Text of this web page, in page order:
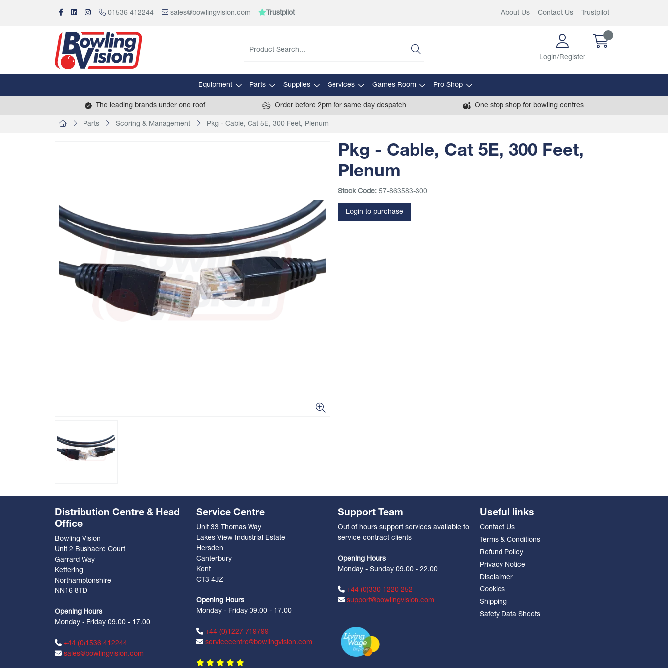
01536 412244 sales@bowlingvision.com Trustpilot About Us Contact Us Trustpilot
Login/Register
Equipment Parts Supplies Services Games Room Pro Shop
The leading brands under one roof Order before 2pm for same day despatch One stop shop for bowling centres
Parts Scoring & Management Pkg - Cable, Cat 5E, 300 Feet, Plenum
Pkg - Cable, Cat 5E, 300 Feet,
Plenum
Stock Code: 57-863583-300
Login to purchase
Distribution Centre & Head
Office
Bowling Vision
Unit 2 Bushacre Court
Garrard Way
Kettering
Northamptonshire
NN16 8TD
Opening Hours
Monday - Friday 09.00 - 17.00
+44 (0)1536 412244
sales@bowlingvision.com
Service Centre
Unit 33 Thomas Way
Lakes View Industrial Estate
Hersden
Canterbury
Kent
CT3 4JZ
Opening Hours
Monday - Friday 09.00 - 17.00
+44 (0)1227 719799
servicecentre@bowlingvision.com
Support Team
Out of hours support services available to
service contract clients
Opening Hours
Monday - Sunday 09.00 - 22.00
+44 (0)330 1220 252
support@bowlingvision.com
Useful links
Contact Us
Terms & Conditions
Refund Policy
Privacy Notice
Disclaimer
Cookies
Shipping
Safety Data Sheets